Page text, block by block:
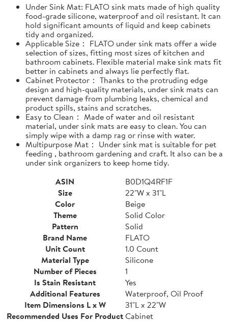
Under Sink Mat: FLATO sink mats made of high quality
food-grade silicone, waterproof and oil resistant. It can
hold significant amounts of liquid and keep cabinets
tidy and organized.
Applicable Size： FLATO under sink mats offer a wide
selection of sizes, fitting most sizes of kitchen and
bathroom cabinets. Flexible material make sink mats fit
better in cabinets and always lie perfectly flat.
Cabinet Protector： Thanks to the protruding edge
design and high-quality materials, under sink mats can
prevent damage from plumbing leaks, chemical and
product spills, stains and scratches.
Easy to Clean： Made of water and oil resistant
material, under sink mats are easy to clean. You can
simply wipe with a damp rag or rinse with water.
Multipurpose Mat： Under sink mat is suitable for pet
feeding , bathroom gardening and craft. It also can be a
under sink organizers to keep home tidy.
ASIN
B0D1Q4RF1F
Size
22"W x 31"L
Color
Beige
Theme
Solid Color
Pattern
Solid
Brand Name
FLATO
Unit Count
1.0 Count
Material Type
Silicone
Number of Pieces
1
Is Stain Resistant
Yes
Additional Features
Waterproof, Oil Proof
Item Dimensions L x W
31"L x 22"W
Recommended Uses For ProductCabinet